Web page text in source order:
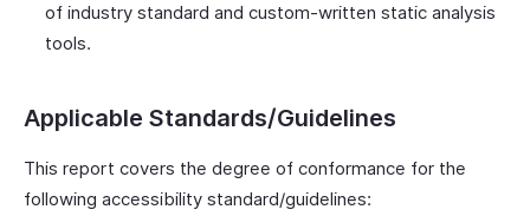
of industry standard and custom-written static analysis
tools.
Applicable Standards/Guidelines
This report covers the degree of conformance for the
following accessibility standard/guidelines: